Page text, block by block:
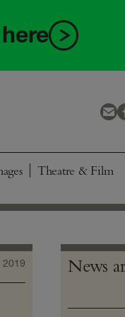
Theatre & Film
News